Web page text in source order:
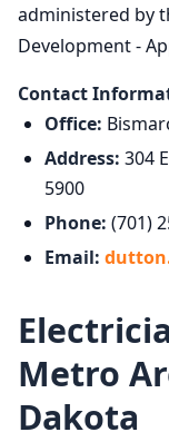
administered by
Development -
Contact
Office:
Address: 304
5900
Phone: (701)
Email:
Metro
Dakota